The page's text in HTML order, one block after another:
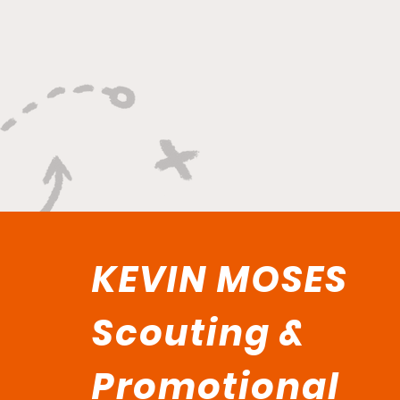
KEVIN MOSES
Scouting &
Promotional